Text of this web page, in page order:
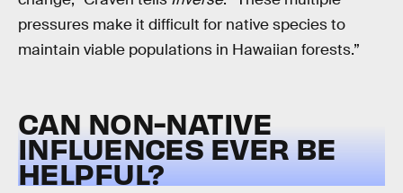
pressures make it difficult for native species to
maintain viable populations in Hawaiian forests.”
CAN NON-NATIVE
INFLUENCES EVER BE
HELPFUL?